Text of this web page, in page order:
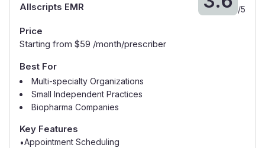
Allscripts EMR /5
Price
Starting from $59 /month/prescriber
Best For
Multi-specialty Organizations
Small Independent Practices
Biopharma Companies
Medical Billers
Key Features
•Appointment Scheduling